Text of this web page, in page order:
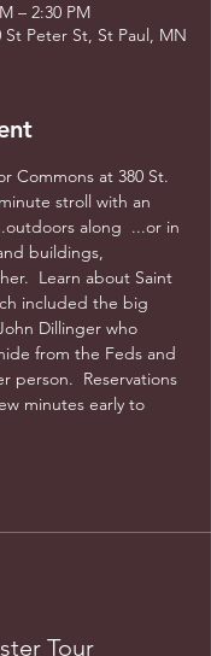
– 2:30 PM
Peter St, St Paul, MN
Commons at 380 St.
stroll with an
along  ...or in
buildings,
Learn about Saint
included the big
Dillinger who
from the Feds and
person.  Reservations
minutes early to
Tour